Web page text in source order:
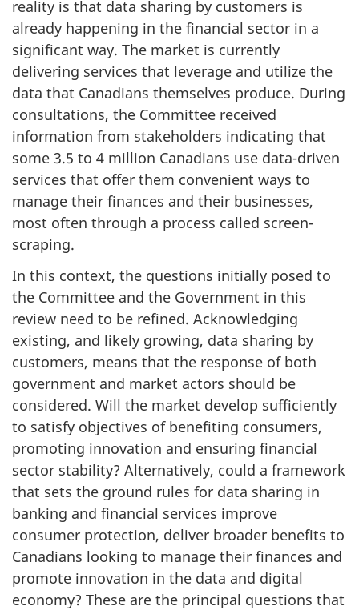
reality is that data sharing by customers is
already happening in the financial sector in a
significant way. The market is currently
delivering services that leverage and utilize the
data that Canadians themselves produce. During
consultations, the Committee received
information from stakeholders indicating that
some 3.5 to 4 million Canadians use data-driven
services that offer them convenient ways to
manage their finances and their businesses,
most often through a process called screen-
scraping.
In this context, the questions initially posed to
the Committee and the Government in this
review need to be refined. Acknowledging
existing, and likely growing, data sharing by
customers, means that the response of both
government and market actors should be
considered. Will the market develop sufficiently
to satisfy objectives of benefiting consumers,
promoting innovation and ensuring financial
sector stability? Alternatively, could a framework
that sets the ground rules for data sharing in
banking and financial services improve
consumer protection, deliver broader benefits to
Canadians looking to manage their finances and
promote innovation in the data and digital
economy? These are the principal questions that